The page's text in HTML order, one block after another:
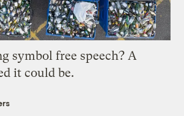
symbol free speech? A
it could be.